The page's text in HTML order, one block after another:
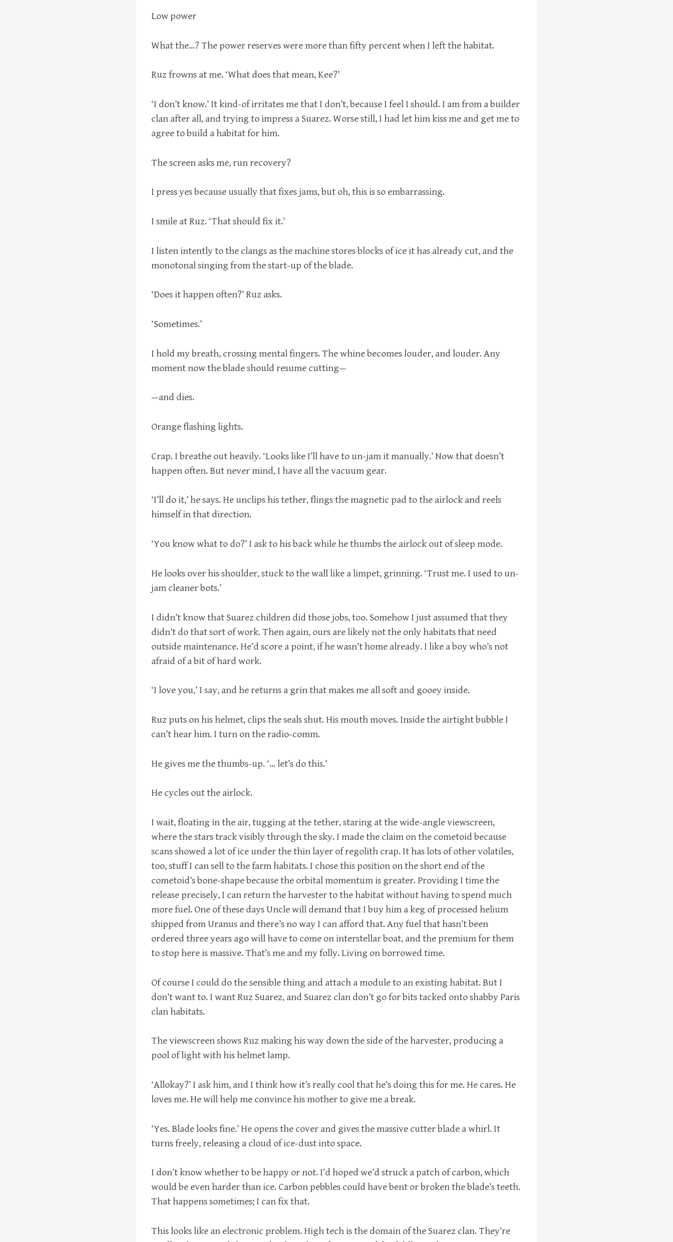
Low power
What the…? The power reserves were more than fifty percent when I left the habitat.
Ruz frowns at me. ‘What does that mean, Kee?’
‘I don’t know.’ It kind-of irritates me that I don’t, because I feel I should. I am from a builder
clan after all, and trying to impress a Suarez. Worse still, I had let him kiss me and get me to
agree to build a habitat for him.
The screen asks me, run recovery?
I press yes because usually that fixes jams, but oh, this is so embarrassing.
I smile at Ruz. ‘That should fix it.’
I listen intently to the clangs as the machine stores blocks of ice it has already cut, and the
monotonal singing from the start-up of the blade.
‘Does it happen often?’ Ruz asks.
‘Sometimes.’
I hold my breath, crossing mental fingers. The whine becomes louder, and louder. Any
moment now the blade should resume cutting—
—and dies.
Orange flashing lights.
Crap. I breathe out heavily. ‘Looks like I’ll have to un-jam it manually.’ Now that doesn’t
happen often. But never mind, I have all the vacuum gear.
‘I’ll do it,’ he says. He unclips his tether, flings the magnetic pad to the airlock and reels
himself in that direction.
‘You know what to do?’ I ask to his back while he thumbs the airlock out of sleep mode.
He looks over his shoulder, stuck to the wall like a limpet, grinning. ‘Trust me. I used to un-
jam cleaner bots.’
I didn’t know that Suarez children did those jobs, too. Somehow I just assumed that they
didn’t do that sort of work. Then again, ours are likely not the only habitats that need
outside maintenance. He’d score a point, if he wasn’t home already. I like a boy who’s not
afraid of a bit of hard work.
‘I love you,’ I say, and he returns a grin that makes me all soft and gooey inside.
Ruz puts on his helmet, clips the seals shut. His mouth moves. Inside the airtight bubble I
can’t hear him. I turn on the radio-comm.
He gives me the thumbs-up. ‘… let’s do this.’
He cycles out the airlock.
I wait, floating in the air, tugging at the tether, staring at the wide-angle viewscreen,
where the stars track visibly through the sky. I made the claim on the cometoid because
scans showed a lot of ice under the thin layer of regolith crap. It has lots of other volatiles,
too, stuff I can sell to the farm habitats. I chose this position on the short end of the
cometoid’s bone-shape because the orbital momentum is greater. Providing I time the
release precisely, I can return the harvester to the habitat without having to spend much
more fuel. One of these days Uncle will demand that I buy him a keg of processed helium
shipped from Uranus and there’s no way I can afford that. Any fuel that hasn’t been
ordered three years ago will have to come on interstellar boat, and the premium for them
to stop here is massive. That’s me and my folly. Living on borrowed time.
Of course I could do the sensible thing and attach a module to an existing habitat. But I
don’t want to. I want Ruz Suarez, and Suarez clan don’t go for bits tacked onto shabby Paris
clan habitats.
The viewscreen shows Ruz making his way down the side of the harvester, producing a
pool of light with his helmet lamp.
‘Allokay?’ I ask him, and I think how it’s really cool that he’s doing this for me. He cares. He
loves me. He will help me convince his mother to give me a break.
‘Yes. Blade looks fine.’ He opens the cover and gives the massive cutter blade a whirl. It
turns freely, releasing a cloud of ice-dust into space.
I don’t know whether to be happy or not. I’d hoped we’d struck a patch of carbon, which
would be even harder than ice. Carbon pebbles could have bent or broken the blade’s teeth.
That happens sometimes; I can fix that.
This looks like an electronic problem. High tech is the domain of the Suarez clan. They’re